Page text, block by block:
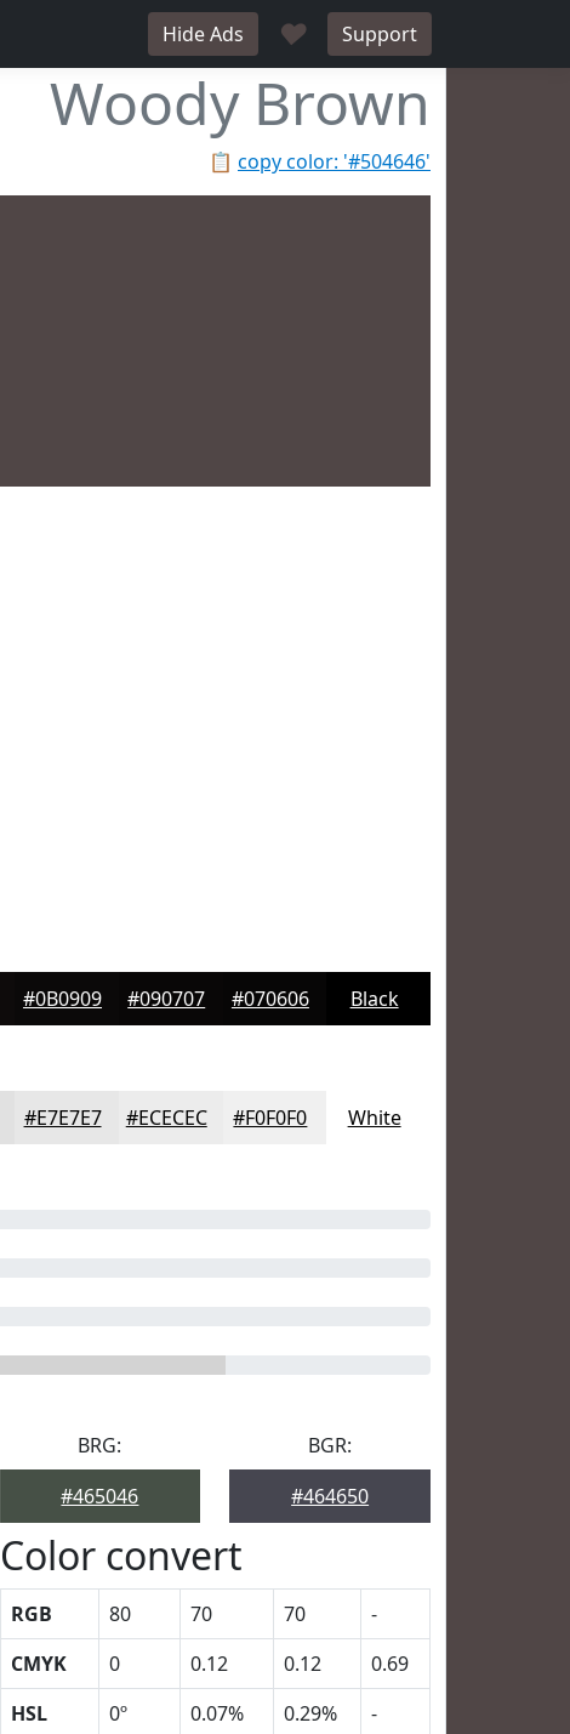
Hide Ads ♥ Support
Woody Brown
📋 copy color: '#504646'
#0B0909 #090707 #070606 Black
#E7E7E7 #ECECEC #F0F0F0 White
BRG:
#465046
BGR:
#464650
Color convert
RGB 80 70 70
-
CMYK
0 0.12 0.12
0.69
HSL
0º 0.07% 0.29%
-